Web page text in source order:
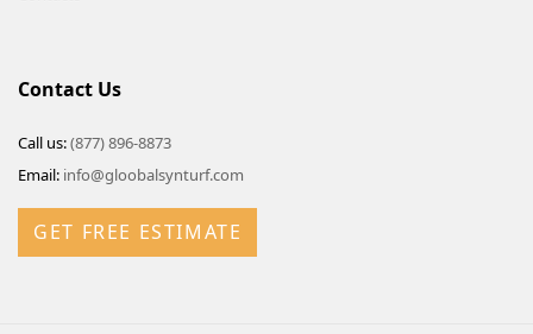
Contact Us
Call us:(877) 896-8873
Email: info@gloobalsynturf.com
GET FREE ESTIMATE